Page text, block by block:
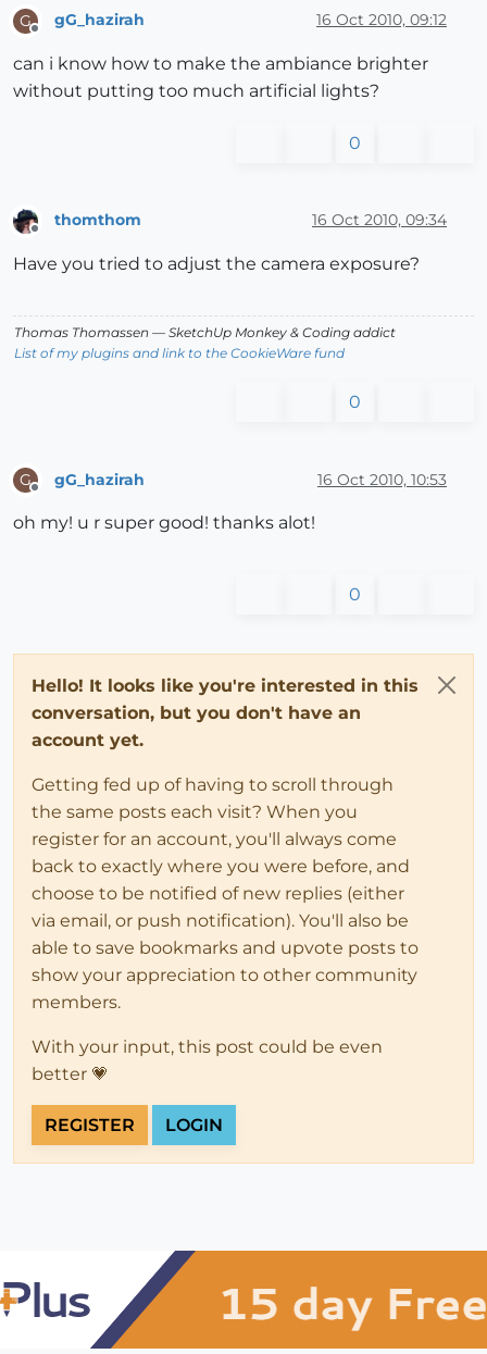
G gG_hazirah 16 Oct 2010, 09:12
can i know how to make the ambiance brighter
without putting too much artificial lights?
0
thomthom 16 Oct 2010, 09:34
Have you tried to adjust the camera exposure?
Thomas Thomassen — SketchUp Monkey & Coding addict
List of my plugins and link to the CookieWare fund
0
G gG_hazirah 16 Oct 2010, 10:53
oh my! u r super good! thanks alot!
0
Hello! It looks like you're interested in this
conversation, but you don't have an
account yet.
Getting fed up of having to scroll through
the same posts each visit? When you
register for an account, you'll always come
back to exactly where you were before, and
choose to be notified of new replies (either
via email, or push notification). You'll also be
able to save bookmarks and upvote posts to
show your appreciation to other community
members.
With your input, this post could be even
better 💗
REGISTER LOGIN